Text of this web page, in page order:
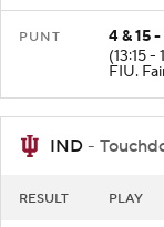
PUNT
4 & 15
(13:15
FIU.
IND -
RESULT PLAY